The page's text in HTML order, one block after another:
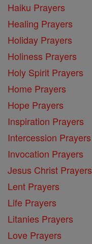
Haiku Prayers
Healing Prayers
Holiday Prayers
Holiness Prayers
Holy Spirit Prayers
Home Prayers
Hope Prayers
Inspiration Prayers
Intercession Prayers
Invocation Prayers
Jesus Christ Prayers
Lent Prayers
Life Prayers
Litanies Prayers
Love Prayers